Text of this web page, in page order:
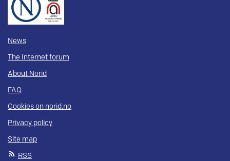
News
The Internet forum
About Norid
FAQ
Cookies on norid.no
Privacy policy
Site map
RSS